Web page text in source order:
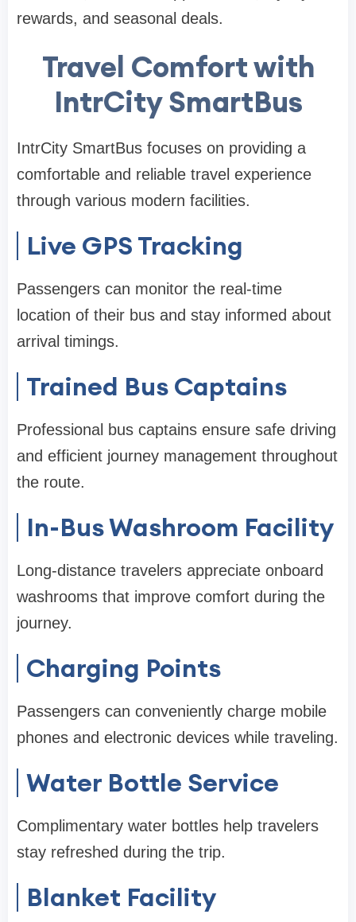
rewards, and seasonal deals.
Travel Comfort with
IntrCity SmartBus
IntrCity SmartBus focuses on providing a
comfortable and reliable travel experience
through various modern facilities.
Live GPS Tracking
Passengers can monitor the real-time
location of their bus and stay informed about
arrival timings.
Trained Bus Captains
Professional bus captains ensure safe driving
and efficient journey management throughout
the route.
In-Bus Washroom Facility
Long-distance travelers appreciate onboard
washrooms that improve comfort during the
journey.
Charging Points
Passengers can conveniently charge mobile
phones and electronic devices while traveling.
Water Bottle Service
Complimentary water bottles help travelers
stay refreshed during the trip.
Blanket Facility